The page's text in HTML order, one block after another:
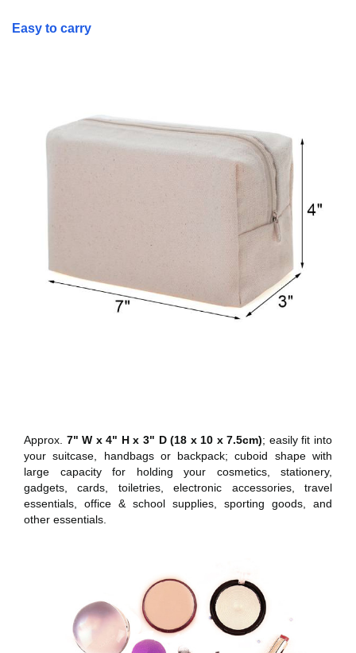
Easy to carry
Approx. 7" W x 4" H x 3" D (18 x 10 x 7.5cm); easily fit into
your suitcase, handbags or backpack; cuboid shape with
large capacity for holding your cosmetics, stationery,
gadgets, cards, toiletries, electronic accessories, travel
essentials, office & school supplies, sporting goods, and
other essentials.